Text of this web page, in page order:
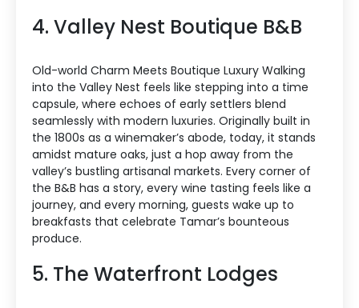
4. Valley Nest Boutique B&B
Old-world Charm Meets Boutique Luxury Walking
into the Valley Nest feels like stepping into a time
capsule, where echoes of early settlers blend
seamlessly with modern luxuries. Originally built in
the 1800s as a winemaker’s abode, today, it stands
amidst mature oaks, just a hop away from the
valley’s bustling artisanal markets. Every corner of
the B&B has a story, every wine tasting feels like a
journey, and every morning, guests wake up to
breakfasts that celebrate Tamar’s bounteous
produce.
5. The Waterfront Lodges